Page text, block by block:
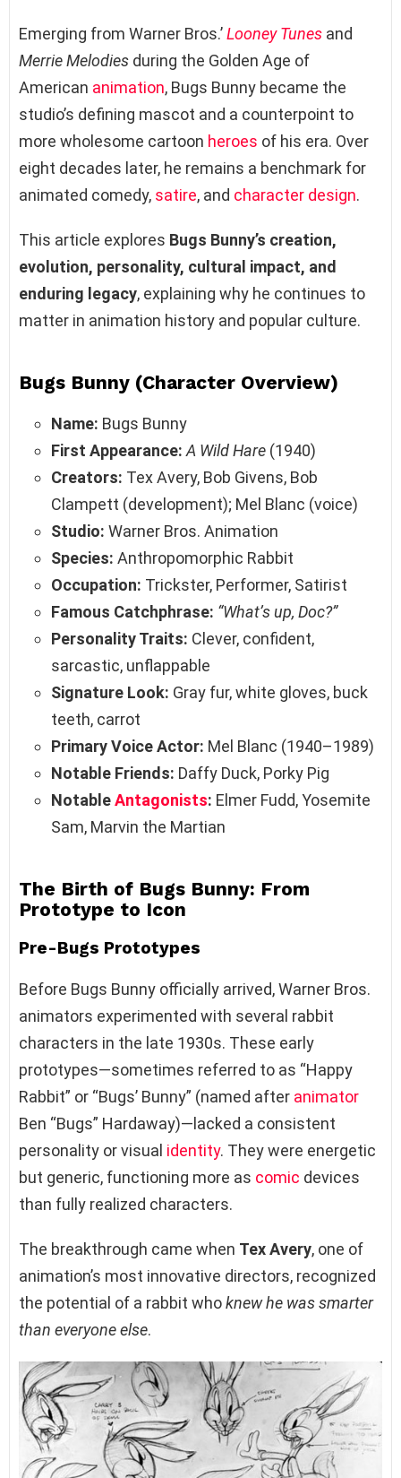
Emerging from Warner Bros.’Looney Tunes and
Merrie Melodies during the Golden Age of
American animation, Bugs Bunny became the
studio’s defining mascot and a counterpoint to
more wholesome cartoon heroes of his era. Over
eight decades later, he remains a benchmark for
animated comedy, satire, and character design.
This article explores Bugs Bunny’s creation,
evolution, personality, cultural impact, and
enduring legacy, explaining why he continues to
matter in animation history and popular culture.
Bugs Bunny (Character Overview)
Name: Bugs Bunny
First Appearance: A Wild Hare (1940)
Creators: Tex Avery, Bob Givens, Bob
Clampett (development); Mel Blanc (voice)
Studio: Warner Bros. Animation
Species: Anthropomorphic Rabbit
Occupation: Trickster, Performer, Satirist
Famous Catchphrase: “What’s up, Doc?”
Personality Traits: Clever, confident,
sarcastic, unflappable
Signature Look: Gray fur, white gloves, buck
teeth, carrot
Primary Voice Actor: Mel Blanc (1940–1989)
Notable Friends: Daffy Duck, Porky Pig
NotableAntagonists: Elmer Fudd, Yosemite
Sam, Marvin the Martian
The Birth of Bugs Bunny: From
Prototype to Icon
Pre-Bugs Prototypes
Before Bugs Bunny officially arrived, Warner Bros.
animators experimented with several rabbit
characters in the late 1930s. These early
prototypes—sometimes referred to as “Happy
Rabbit” or “Bugs’ Bunny” (named after animator
Ben “Bugs” Hardaway)—lacked a consistent
personality or visual identity. They were energetic
but generic, functioning more as comic devices
than fully realized characters.
The breakthrough came when Tex Avery, one of
animation’s most innovative directors, recognized
the potential of a rabbit whoknew he was smarter
than everyone else.